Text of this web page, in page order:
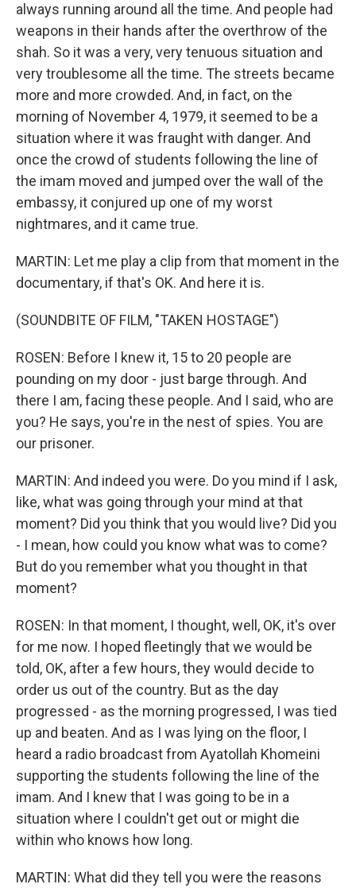
always running around all the time. And people had
weapons in their hands after the overthrow of the
shah. So it was a very, very tenuous situation and
very troublesome all the time. The streets became
more and more crowded. And, in fact, on the
morning of November 4, 1979, it seemed to be a
situation where it was fraught with danger. And
once the crowd of students following the line of
the imam moved and jumped over the wall of the
embassy, it conjured up one of my worst
nightmares, and it came true.
MARTIN: Let me play a clip from that moment in the
documentary, if that's OK. And here it is.
(SOUNDBITE OF FILM, "TAKEN HOSTAGE")
ROSEN: Before I knew it, 15 to 20 people are
pounding on my door - just barge through. And
there I am, facing these people. And I said, who are
you? He says, you're in the nest of spies. You are
our prisoner.
MARTIN: And indeed you were. Do you mind if I ask,
like, what was going through your mind at that
moment? Did you think that you would live? Did you
- I mean, how could you know what was to come?
But do you remember what you thought in that
moment?
ROSEN: In that moment, I thought, well, OK, it's over
for me now. I hoped fleetingly that we would be
told, OK, after a few hours, they would decide to
order us out of the country. But as the day
progressed - as the morning progressed, I was tied
up and beaten. And as I was lying on the floor, I
heard a radio broadcast from Ayatollah Khomeini
supporting the students following the line of the
imam. And I knew that I was going to be in a
situation where I couldn't get out or might die
within who knows how long.
MARTIN: What did they tell you were the reasons